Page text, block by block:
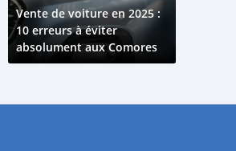
Vente de voiture en 2025 :
10 erreurs à éviter
absolument aux Comores